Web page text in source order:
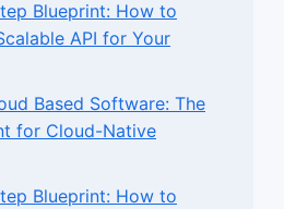
Blueprint: How to
API for Your
Based Software: The
for Cloud-Native
Blueprint: How to